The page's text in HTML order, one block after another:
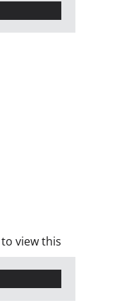
view this